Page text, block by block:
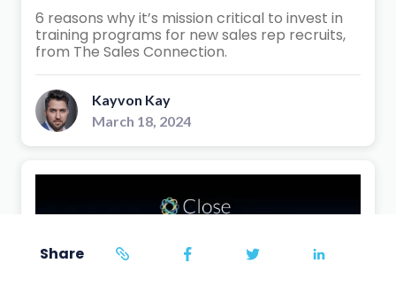
6 reasons why it’s mission critical to invest in
training programs for new sales rep recruits,
from The Sales Connection.
Kayvon Kay
March 18, 2024
Share